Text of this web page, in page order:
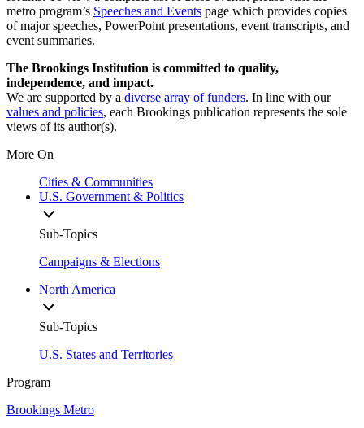
metro program’s Speeches and Events page which provides copies
of major speeches, PowerPoint presentations, event transcripts, and
event summaries.
The Brookings Institution is committed to quality,
independence, and impact.
We are supported by a diverse array of funders. In line with our
values and policies, each Brookings publication represents the sole
views of its author(s).
More On
Cities & Communities
U.S. Government & Politics
Sub-Topics
Campaigns & Elections
North America
Sub-Topics
U.S. States and Territories
Program
Brookings Metro